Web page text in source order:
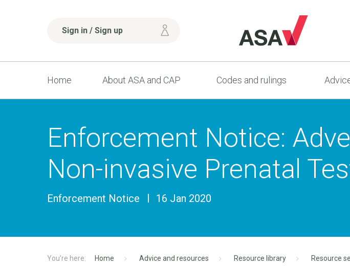
Sign in / Sign up
Home About ASA and CAP Codes and rulings
Enforcement Notice:
Non-invasive Prenatal
Enforcement Notice 16 Jan 2020
Home Advice and resources Resource library Resource